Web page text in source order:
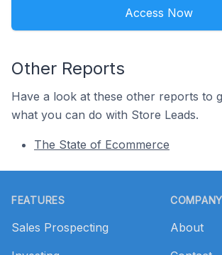
Access Now
Other Reports
Have a look at these other reports to
what you can do with Store Leads.
The State of Ecommerce
FEATURES
Sales Prospecting
COMPANY
About